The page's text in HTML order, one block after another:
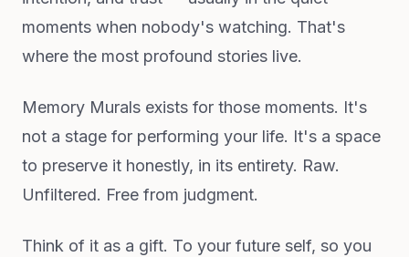
moments when nobody's watching. That's
where the most profound stories live.
Memory Murals exists for those moments. It's
not a stage for performing your life. It's a space
to preserve it honestly, in its entirety. Raw.
Unfiltered. Free from judgment.
Think of it as a gift. To your future self, so you